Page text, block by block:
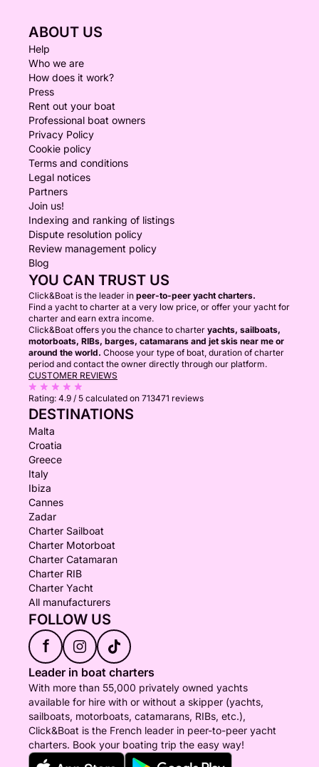
ABOUT US
Help
Who we are
How does it work?
Press
Rent out your boat
Professional boat owners
Privacy Policy
Cookie policy
Terms and conditions
Legal notices
Partners
Join us!
Indexing and ranking of listings
Dispute resolution policy
Review management policy
Blog
YOU CAN TRUST US
Click&Boat is the leader in peer-to-peer yacht charters.
Find a yacht to charter at a very low price, or offer your yacht for
charter and earn extra income.
Click&Boat offers you the chance to charter yachts, sailboats,
motorboats, RIBs, barges, catamarans and jet skis near me or
around the world. Choose your type of boat, duration of charter
period and contact the owner directly through our platform.
CUSTOMER REVIEWS
Rating: 4.9 / 5 calculated on 713471 reviews
DESTINATIONS
Malta
Croatia
Greece
Italy
Ibiza
Cannes
Zadar
Charter Sailboat
Charter Motorboat
Charter Catamaran
Charter RIB
Charter Yacht
All manufacturers
FOLLOW US
f
Leader in boat charters
With more than 55,000 privately owned yachts
available for hire with or without a skipper (yachts,
sailboats, motorboats, catamarans, RIBs, etc.),
Click&Boat is the French leader in peer-to-peer yacht
charters. Book your boating trip the easy way!